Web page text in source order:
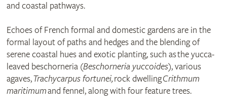
and coastal pathways.
Echoes of French formal and domestic gardens are in the
formal layout of paths and hedges and the blending of
serene coastal hues and exotic planting, such as the yucca-
leaved beschorneria (Beschorneria yuccoides), various
agaves,Trachycarpus fortunei,rock dwellingCrithmum
maritimumand fennel, along with four feature trees.